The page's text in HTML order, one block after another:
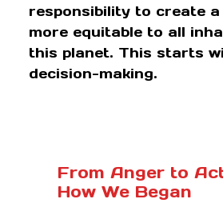
responsibility to create
more equitable to all
this planet. This starts
decision-making.
From Anger to
How We Began